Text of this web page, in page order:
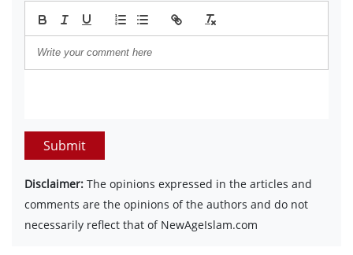
Submit
Disclaimer: The opinions expressed in the articles and
comments are the opinions of the authors and do not
necessarily reflect that of NewAgeIslam.com